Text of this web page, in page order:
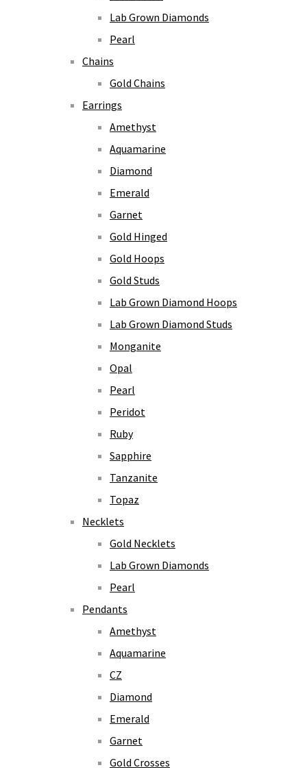
Lab Grown Diamonds
Pearl
Chains
Gold Chains
Earrings
Amethyst
Aquamarine
Diamond
Emerald
Garnet
Gold Hinged
Gold Hoops
Gold Studs
Lab Grown Diamond Hoops
Lab Grown Diamond Studs
Monganite
Opal
Pearl
Peridot
Ruby
Sapphire
Tanzanite
Topaz
Necklets
Gold Necklets
Lab Grown Diamonds
Pearl
Pendants
Amethyst
Aquamarine
CZ
Diamond
Emerald
Garnet
Gold Crosses